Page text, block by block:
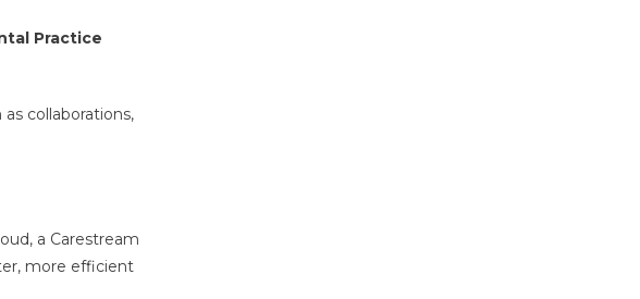
Practice
collaborations,
a Carestream
more efficient